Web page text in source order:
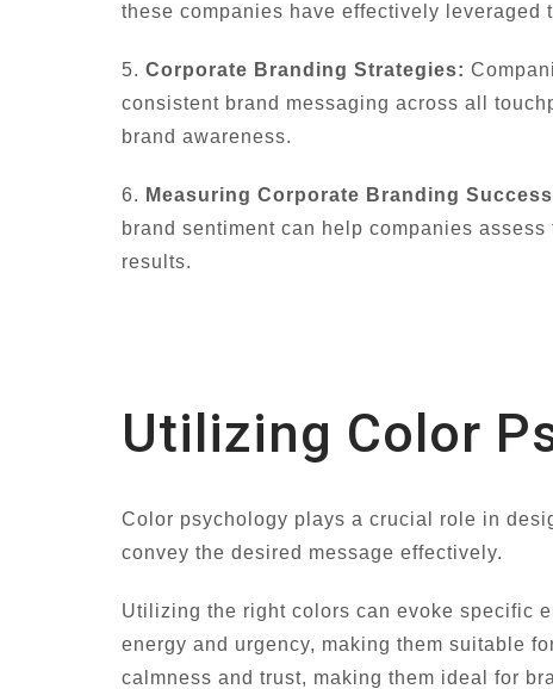
these companies have effectively
5. Corporate Branding Strategies:
consistent brand messaging across all
brand awareness.
6. Measuring Corporate Branding
brand sentiment can help companies
results.
Utilizing Color
Color psychology plays a crucial role in
convey the desired message effectively.
Utilizing the right colors can evoke specific
energy and urgency, making them suitable
calmness and trust, making them ideal for